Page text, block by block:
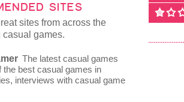
SITES
sites from across the
games.
The latest casual games
the best casual games in
interviews with casual game